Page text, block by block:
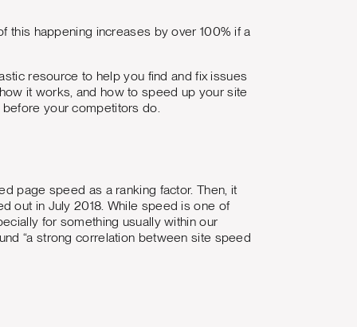
this happening increases by over 100% if a
resource to help you find and fix issues
it works, and how to speed up your site
before your competitors do.
page speed as a ranking factor. Then, it
out in July 2018. While speed is one of
for something usually within our
“a strong correlation between site speed